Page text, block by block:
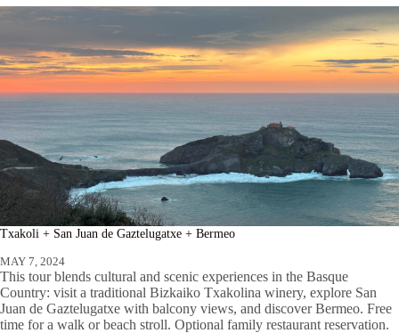
Txakoli + San Juan de Gaztelugatxe + Bermeo
MAY 7, 2024
This tour blends cultural and scenic experiences in the Basque
Country: visit a traditional Bizkaiko Txakolina winery, explore San
Juan de Gaztelugatxe with balcony views, and discover Bermeo. Free
time for a walk or beach stroll. Optional family restaurant reservation.